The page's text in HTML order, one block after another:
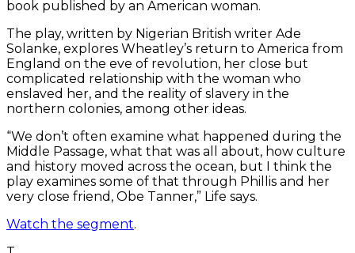
book published by an American woman.
The play, written by Nigerian British writer Ade
Solanke, explores Wheatley’s return to America from
England on the eve of revolution, her close but
complicated relationship with the woman who
enslaved her, and the reality of slavery in the
northern colonies, among other ideas.
“We don’t often examine what happened during the
Middle Passage, what that was all about, how culture
and history moved across the ocean, but I think the
play examines some of that through Phillis and her
very close friend, Obe Tanner,” Life says.
Watch the segment.